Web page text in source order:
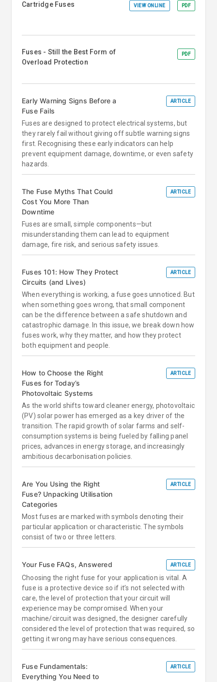
Cartridge Fuses VIEW ONLINE PDF
Fuses - Still the Best Form of
Overload Protection
PDF
Early Warning Signs Before a
Fuse Fails
ARTICLE
Fuses are designed to protect electrical systems, but
they rarely fail without giving off subtle warning signs
first. Recognising these early indicators can help
prevent equipment damage, downtime, or even safety
hazards.
The Fuse Myths That Could
Cost You More Than
Downtime
ARTICLE
Fuses are small, simple components—but
misunderstanding them can lead to equipment
damage, fire risk, and serious safety issues.
Fuses 101: How They Protect
Circuits (and Lives)
ARTICLE
When everything is working, a fuse goes unnoticed. But
when something goes wrong, that small component
can be the difference between a safe shutdown and
catastrophic damage. In this issue, we break down how
fuses work, why they matter, and how they protect
both equipment and people.
How to Choose the Right
Fuses for Today’s
Photovoltaic Systems
ARTICLE
As the world shifts toward cleaner energy, photovoltaic
(PV) solar power has emerged as a key driver of the
transition. The rapid growth of solar farms and self-
consumption systems is being fueled by falling panel
prices, advances in energy storage, and increasingly
ambitious decarbonisation policies.
Are You Using the Right
Fuse? Unpacking Utilisation
Categories
ARTICLE
Most fuses are marked with symbols denoting their
particular application or characteristic. The symbols
consist of two or three letters.
Your Fuse FAQs, Answered ARTICLE
Choosing the right fuse for your application is vital. A
fuse is a protective device so if it’s not selected with
care, the level of protection that your circuit will
experience may be compromised. When your
machine/circuit was designed, the designer carefully
considered the level of protection that was required, so
getting it wrong may have serious consequences.
Fuse Fundamentals:
Everything You Need to
ARTICLE